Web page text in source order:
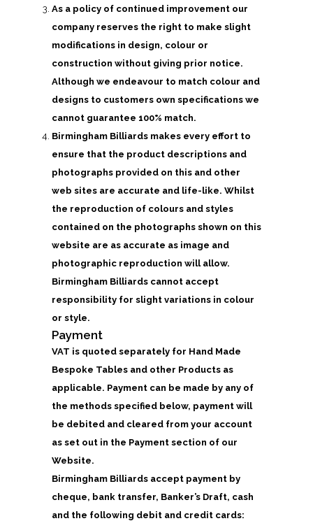
As a policy of continued improvement our
company reserves the right to make slight
modifications in design, colour or
construction without giving prior notice.
Although we endeavour to match colour and
designs to customers own specifications we
cannot guarantee 100% match.
Birmingham Billiards makes every effort to
ensure that the product descriptions and
photographs provided on this and other
web sites are accurate and life-like. Whilst
the reproduction of colours and styles
contained on the photographs shown on this
website are as accurate as image and
photographic reproduction will allow.
Birmingham Billiards cannot accept
responsibility for slight variations in colour
or style.
Payment
VAT is quoted separately for Hand Made
Bespoke Tables and other Products as
applicable. Payment can be made by any of
the methods specified below, payment will
be debited and cleared from your account
as set out in the Payment section of our
Website.
Birmingham Billiards accept payment by
cheque, bank transfer, Banker’s Draft, cash
and the following debit and credit cards: